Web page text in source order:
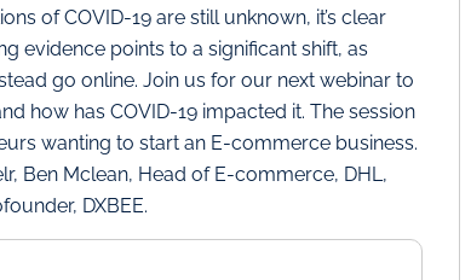
of COVID-19 are still unknown, it’s clear
evidence points to a significant shift, as
go online. Join us for our next webinar to
how has COVID-19 impacted it. The session
wanting to start an E-commerce business.
Ben Mclean, Head of E-commerce, DHL,
DXBEE.